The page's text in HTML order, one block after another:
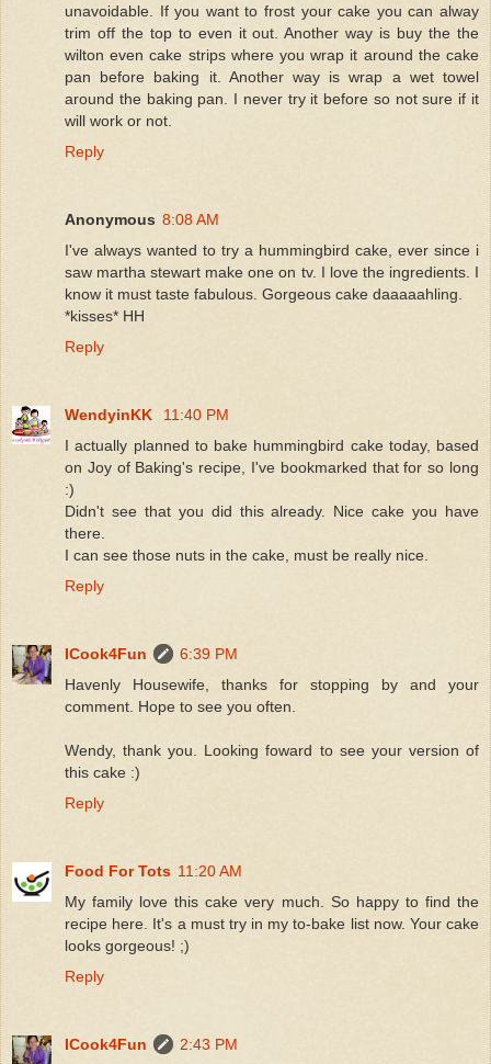
unavoidable. If you want to frost your cake you can alway
trim off the top to even it out. Another way is buy the the
wilton even cake strips where you wrap it around the cake
pan before baking it. Another way is wrap a wet towel
around the baking pan. I never try it before so not sure if it
will work or not.
Reply
Anonymous 8:08 AM
I've always wanted to try a hummingbird cake, ever since i
saw martha stewart make one on tv. I love the ingredients. I
know it must taste fabulous. Gorgeous cake daaaaahling.
*kisses* HH
Reply
WendyinKK
11:40 PM
I actually planned to bake hummingbird cake today, based
on Joy of Baking's recipe, I've bookmarked that for so long
:)
Didn't see that you did this already. Nice cake you have
there.
I can see those nuts in the cake, must be really nice.
Reply
ICook4Fun
6:39 PM
Havenly Housewife, thanks for stopping by and your
comment. Hope to see you often.
Wendy, thank you. Looking foward to see your version of
this cake :)
Reply
Food For Tots 11:20 AM
My family love this cake very much. So happy to find the
recipe here. It's a must try in my to-bake list now. Your cake
looks gorgeous! ;)
Reply
ICook4Fun
2:43 PM